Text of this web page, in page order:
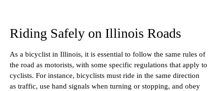
Riding Safely on Illinois Roads
As a bicyclist in Illinois, it is essential to follow the same rules of
the road as motorists, with some specific regulations that apply to
cyclists. For instance, bicyclists must ride in the same direction
as traffic, use hand signals when turning or stopping, and obey